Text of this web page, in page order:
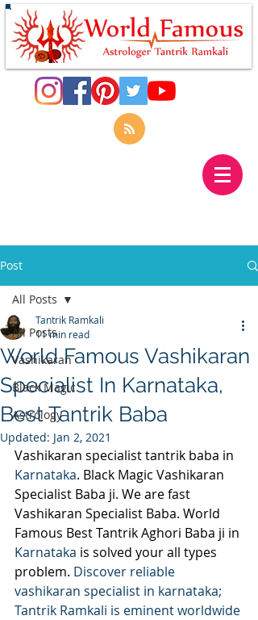
Post
All Posts
Vashikaran
Black Magic
Astrology
All Posts
World Famous Vashikaran
Specialist In Karnataka,
Best Tantrik Baba
Tantrik Ramkali
11 min read
Updated: Jan 2, 2021
Vashikaran specialist tantrik baba in
Karnataka. Black Magic Vashikaran
Specialist Baba ji. We are fast
Vashikaran Specialist Baba. World
Famous Best Tantrik Aghori Baba ji in
Karnataka is solved your all types
problem. Discover reliable
vashikaran specialist in karnataka;
Tantrik Ramkali is eminent worldwide